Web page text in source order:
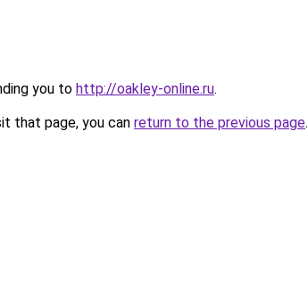
you to http://oakley-online.ru.
that page, you can return to the previous page.